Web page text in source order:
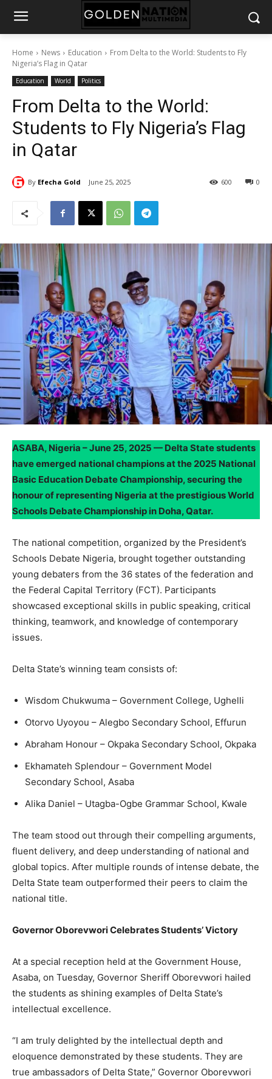
Home News Education
From Delta to the World: Students to Fly
Nigeria’s Flag in Qatar
Education World Politics
From Delta to the World:
Students to Fly Nigeria’s Flag
in Qatar
By Efecha Gold June 25, 2025 0
600
ASABA, Nigeria – June 25, 2025 — Delta State students
have emerged national champions at the 2025 National
Basic Education Debate Championship, securing the
honour of representing Nigeria at the prestigious World
Schools Debate Championship in Doha, Qatar.
The national competition, organized by the President’s
Schools Debate Nigeria, brought together outstanding
young debaters from the 36 states of the federation and
the Federal Capital Territory (FCT). Participants
showcased exceptional skills in public speaking, critical
thinking, teamwork, and knowledge of contemporary
issues.
Delta State’s winning team consists of:
Wisdom Chukwuma – Government College, Ughelli
Otorvo Uyoyou – Alegbo Secondary School, Effurun
Abraham Honour – Okpaka Secondary School, Okpaka
Ekhamateh Splendour – Government Model
Secondary School, Asaba
Alika Daniel – Utagba-Ogbe Grammar School, Kwale
The team stood out through their compelling arguments,
fluent delivery, and deep understanding of national and
global topics. After multiple rounds of intense debate, the
Delta State team outperformed their peers to claim the
national title.
Governor Oborevwori Celebrates Students’ Victory
At a special reception held at the Government House,
Asaba, on Tuesday, Governor Sheriff Oborevwori hailed
the students as shining examples of Delta State’s
intellectual excellence.
“I am truly delighted by the intellectual depth and
eloquence demonstrated by these students. They are
true ambassadors of Delta State,” Governor Oborevwori